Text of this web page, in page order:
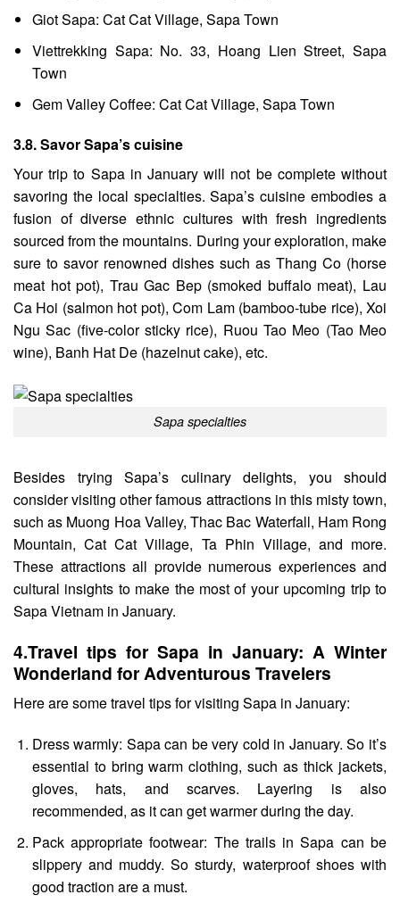
Giot Sapa: Cat Cat Village, Sapa Town
Viettrekking Sapa: No. 33, Hoang Lien Street, Sapa
Town
Gem Valley Coffee: Cat Cat Village, Sapa Town
3.8. Savor Sapa’s cuisine
Your trip to Sapa in January will not be complete without
savoring the local specialties. Sapa’s cuisine embodies a
fusion of diverse ethnic cultures with fresh ingredients
sourced from the mountains. During your exploration, make
sure to savor renowned dishes such as Thang Co (horse
meat hot pot), Trau Gac Bep (smoked buffalo meat), Lau
Ca Hoi (salmon hot pot), Com Lam (bamboo-tube rice), Xoi
Ngu Sac (five-color sticky rice), Ruou Tao Meo (Tao Meo
wine), Banh Hat De (hazelnut cake), etc.
Sapa specialties
Besides trying Sapa’s culinary delights, you should
consider visiting other famous attractions in this misty town,
such as Muong Hoa Valley, Thac Bac Waterfall, Ham Rong
Mountain, Cat Cat Village, Ta Phin Village, and more.
These attractions all provide numerous experiences and
cultural insights to make the most of your upcoming trip to
Sapa Vietnam in January.
4.Travel tips for Sapa in January: A Winter
Wonderland for Adventurous Travelers
Here are some travel tips for visiting Sapa in January:
Dress warmly: Sapa can be very cold in January. So it’s
essential to bring warm clothing, such as thick jackets,
gloves, hats, and scarves. Layering is also
recommended, as it can get warmer during the day.
Pack appropriate footwear: The trails in Sapa can be
slippery and muddy. So sturdy, waterproof shoes with
good traction are a must.